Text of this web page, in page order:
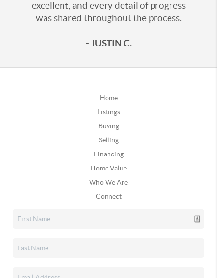
excellent, and every detail of progress
was shared throughout the process.
- JUSTIN C.
Home
Listings
Buying
Selling
Financing
Home Value
Who We Are
Connect